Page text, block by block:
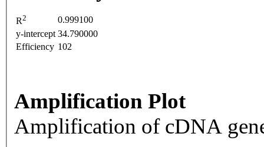
R2
0.999100
y-intercept 34.790000
Efficiency 102
Amplification Plot
Amplification of cDNA